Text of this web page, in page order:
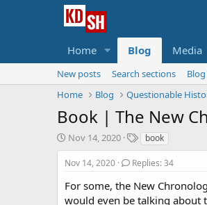
Home Blog Media
New posts Search sections
Home
Blog Questionable
Book | The New
S
t
a
t
d
Nov 14, 2020
T
a
g
book
Nov 14, 2020 Replies: 34
For some, the New
would even be talking about